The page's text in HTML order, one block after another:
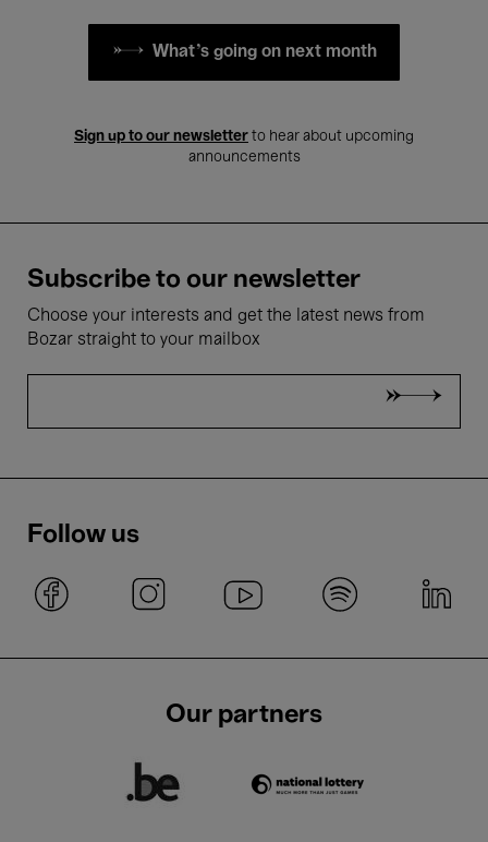
What's going on next month
Sign up to our newsletter to hear about upcoming
announcements
Subscribe to our newsletter
Choose your interests and get the latest news from
Bozar straight to your mailbox
Follow us
Our partners